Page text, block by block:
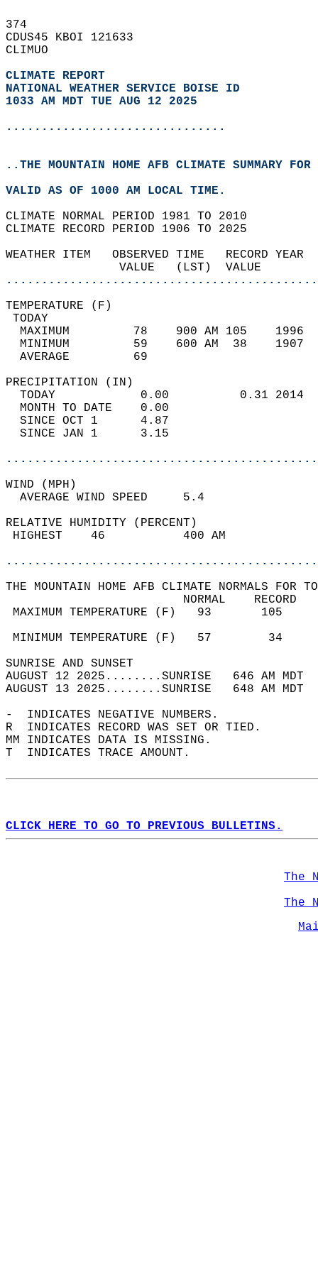
374
CDUS45 KBOI 121633
CLIMUO
CLIMATE REPORT
NATIONAL WEATHER SERVICE BOISE ID
1033 AM MDT TUE AUG 12 2025
...............................
..THE MOUNTAIN HOME AFB CLIMATE SUMMARY
VALID AS OF 1000 AM LOCAL TIME.
CLIMATE NORMAL PERIOD 1981 TO 2010
CLIMATE RECORD PERIOD 1906 TO 2025
WEATHER ITEM   OBSERVED TIME
VALUE   (LST)
MAXIMUM         78    900
MINIMUM         59    600
AVERAGE         69
TODAY            0.00
MONTH TO DATE    0.00
SINCE OCT 1      4.87
SINCE JAN 1      3.15
WIND
AVERAGE WIND
RELATIVE HUMIDITY (PERCENT)
HIGHEST    46
THE MOUNTAIN HOME AFB CLIMATE NORMALS FOR
MAXIMUM TEMPERATURE
MINIMUM TEMPERATURE
SUNRISE
AUGUST 12 2025........SUNRISE   646 AM
AUGUST 13 2025........SUNRISE   648 AM
-  INDICATES NEGATIVE NUMBERS.
R  INDICATES RECORD WAS SET OR TIED.
MM INDICATES DATA IS MISSING.
T  INDICATES TRACE AMOUNT.
CLICK HERE TO GO TO PREVIOUS BULLETINS.
The
The